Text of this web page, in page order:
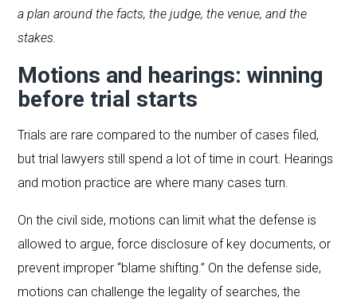
a plan around the facts, the judge, the venue, and the
stakes.
Motions and hearings: winning
before trial starts
Trials are rare compared to the number of cases filed,
but trial lawyers still spend a lot of time in court. Hearings
and motion practice are where many cases turn.
On the civil side, motions can limit what the defense is
allowed to argue, force disclosure of key documents, or
prevent improper “blame shifting.” On the defense side,
motions can challenge the legality of searches, the